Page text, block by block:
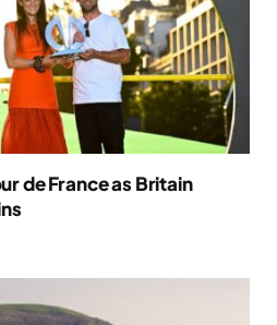
de France as Britain